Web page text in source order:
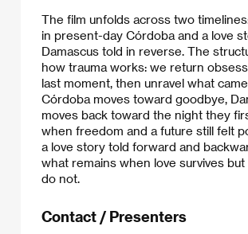
The film unfolds across two
in present-day Córdoba and a love
Damascus told in reverse. The
how trauma works: we return
last moment, then unravel what
Córdoba moves toward goodbye,
moves back toward the night they
when freedom and a future still felt
a love story told forward and
what remains when love survives
do not.
Contact / Presenters